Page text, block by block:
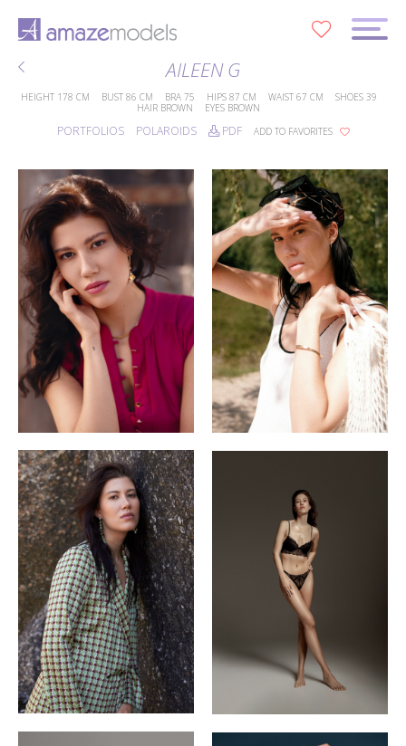
AILEEN G
HEIGHT 178 CM BUST 86 CM BRA 75 HIPS 87 CM WAIST 67 CM SHOES 39
HAIR BROWN EYES BROWN
PORTFOLIOS POLAROIDS PDF ADD TO FAVORITES